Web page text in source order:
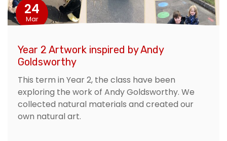
24
Mar
Year 2 Artwork inspired by Andy
Goldsworthy
This term in Year 2, the class have been
exploring the work of Andy Goldsworthy. We
collected natural materials and created our
own natural art.